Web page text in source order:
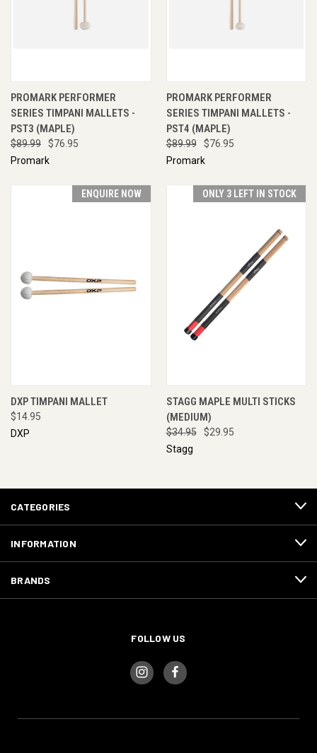
PROMARK PERFORMER
SERIES TIMPANI MALLETS -
PST3 (MAPLE)
$89.99
$76.95
Promark
PROMARK PERFORMER
SERIES TIMPANI MALLETS -
PST4 (MAPLE)
$89.99
$76.95
Promark
ENQUIRE NOW
DXP TIMPANI MALLET
$14.95
DXP
ONLY 3 LEFT IN STOCK
STAGG MAPLE MULTI STICKS
(MEDIUM)
$34.95
$29.95
Stagg
CATEGORIES
INFORMATION
BRANDS
FOLLOW US